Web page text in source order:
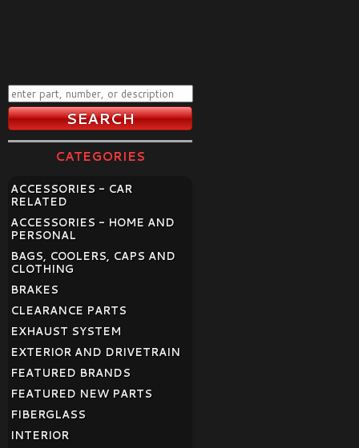
CATEGORIES
ACCESSORIES - CAR
RELATED
ACCESSORIES - HOME AND
PERSONAL
BAGS, COOLERS, CAPS AND
CLOTHING
BRAKES
CLEARANCE PARTS
EXHAUST SYSTEM
EXTERIOR AND DRIVETRAIN
FEATURED BRANDS
FEATURED NEW PARTS
FIBERGLASS
INTERIOR